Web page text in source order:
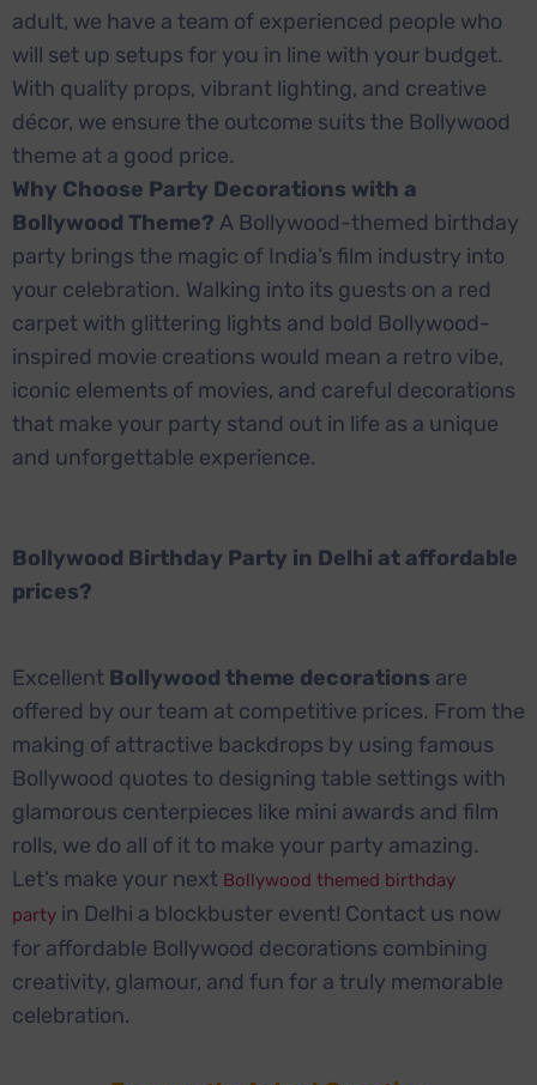
adult, we have a team of experienced people who
will set up setups for you in line with your budget.
With quality props, vibrant lighting, and creative
décor, we ensure the outcome suits the Bollywood
theme at a good price.
Why Choose Party Decorations with a
Bollywood Theme? A Bollywood-themed birthday
party brings the magic of India’s film industry into
your celebration. Walking into its guests on a red
carpet with glittering lights and bold Bollywood-
inspired movie creations would mean a retro vibe,
iconic elements of movies, and careful decorations
that make your party stand out in life as a unique
and unforgettable experience.
Bollywood Birthday Party in Delhi at affordable
prices?
Excellent Bollywood theme decorations are
offered by our team at competitive prices. From the
making of attractive backdrops by using famous
Bollywood quotes to designing table settings with
glamorous centerpieces like mini awards and film
rolls, we do all of it to make your party amazing.
Let’s make your next Bollywood themed birthday
party in Delhi a blockbuster event! Contact us now
for affordable Bollywood decorations combining
creativity, glamour, and fun for a truly memorable
celebration.